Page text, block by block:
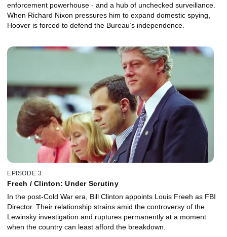
enforcement powerhouse - and a hub of unchecked surveillance.
When Richard Nixon pressures him to expand domestic spying,
Hoover is forced to defend the Bureau’s independence.
EPISODE 3
Freeh / Clinton: Under Scrutiny
In the post-Cold War era, Bill Clinton appoints Louis Freeh as FBI
Director. Their relationship strains amid the controversy of the
Lewinsky investigation and ruptures permanently at a moment
when the country can least afford the breakdown.